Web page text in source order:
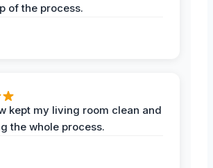
of the process.
kept my living room clean and
the whole process.